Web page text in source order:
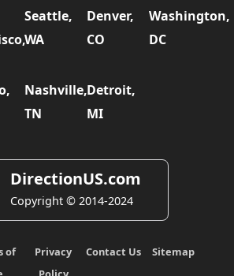
Seattle,
WA
Denver,
CO
Washington,
DC
Nashville,
TN
Detroit,
MI
DirectionUS.com
Copyright © 2014-2024
of
Privacy
Contact Us Sitemap